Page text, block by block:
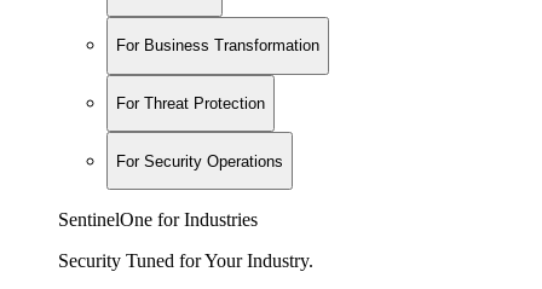
For Business Transformation
For Threat Protection
For Security Operations
SentinelOne for Industries
Security Tuned for Your Industry.